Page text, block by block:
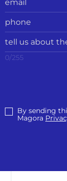
0/255
By sending
Magora